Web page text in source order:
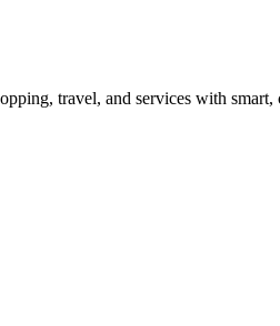
travel, and services with smart,